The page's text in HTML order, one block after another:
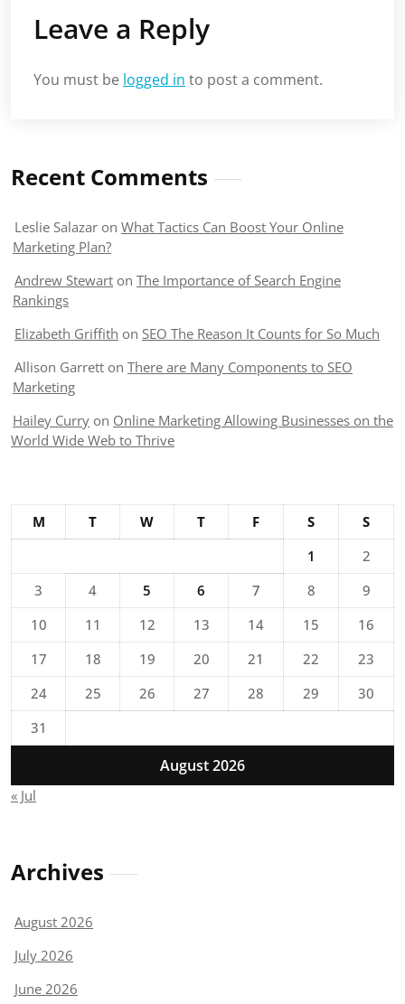
Leave a Reply
You must be logged in to post a comment.
Recent Comments
Leslie Salazar on What Tactics Can Boost Your Online
Marketing Plan?
Andrew Stewart on The Importance of Search Engine
Rankings
Elizabeth Griffith on SEO The Reason It Counts for So Much
Allison Garrett on There are Many Components to SEO
Marketing
Hailey Curry on Online Marketing Allowing Businesses on the
World Wide Web to Thrive
August 2026
M T W T F S
S
1
2
3
4 5 6 7 8
9
10
11 12 13 14 15
16
17
18 19 20 21 22
23
24
25 26 27 28 29
30
31
« Jul
Archives
August 2026
July 2026
June 2026